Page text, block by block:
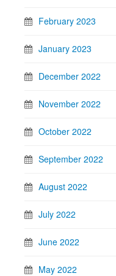
February 2023
January 2023
December 2022
November 2022
October 2022
September 2022
August 2022
July 2022
June 2022
May 2022